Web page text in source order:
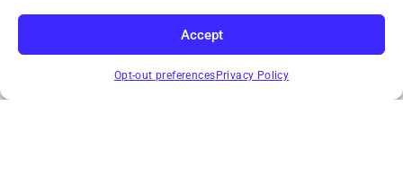
Accept
Opt-out preferences Privacy Policy
SUBSCRIBE
Toll-Free: (800) 287-4210